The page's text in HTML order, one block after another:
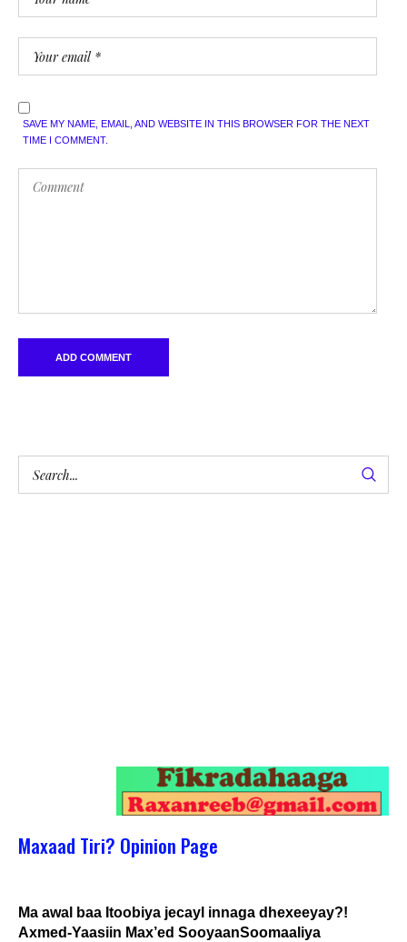
SAVE MY NAME, EMAIL, AND WEBSITE IN THIS BROWSER FOR THE NEXT
TIME I COMMENT.
Maxaad Tiri? Opinion Page
Ma awal baa Itoobiya jecayl innaga dhexeeyay?!
Axmed-Yaasiin Max’ed SooyaanSoomaaliya